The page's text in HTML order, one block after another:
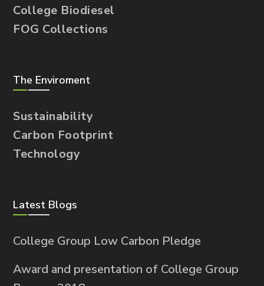
College Biodiesel
FOG Collections
The Enviroment
Sustainability
Carbon Footprint
Technology
Latest Blogs
College Group Low Carbon Pledge
Award and presentation of College Group